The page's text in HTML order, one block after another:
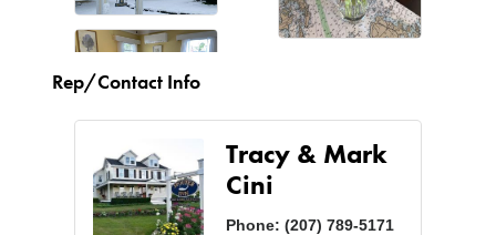
Rep/Contact Info
Tracy & Mark
Cini
Phone: (207) 789-5171